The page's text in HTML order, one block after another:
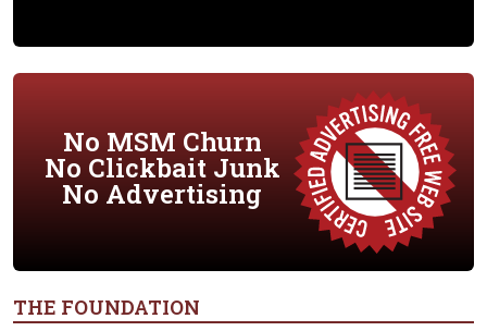
No MSM Churn
No Clickbait Junk
No Advertising
THE FOUNDATION